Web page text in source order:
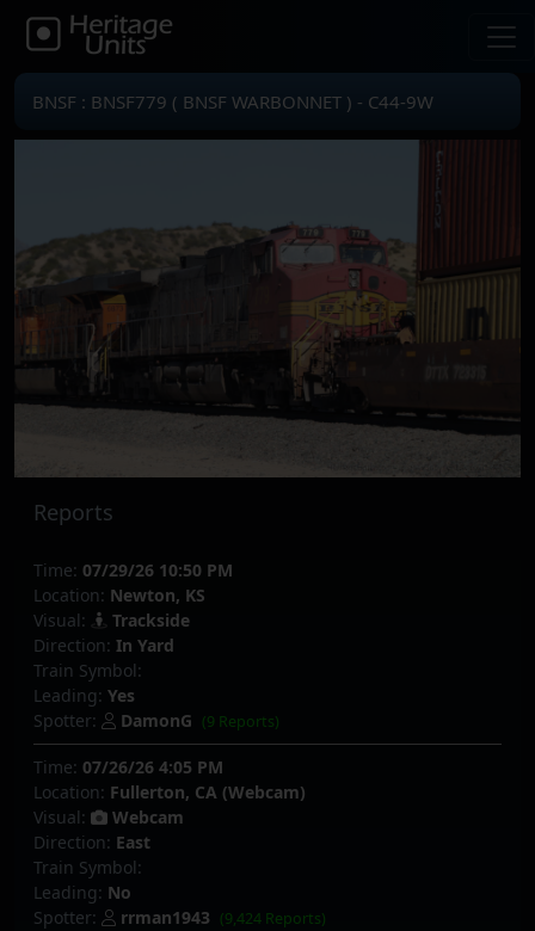
BNSF : BNSF779 ( BNSF WARBONNET ) - C44-9W
Reports
Time: 07/29/26 10:50 PM
Location: Newton, KS
Visual:
Trackside
Direction: In Yard
Train Symbol:
Leading: Yes
Spotter:
DamonG (9 Reports)
Time: 07/26/26 4:05 PM
Location: Fullerton, CA (Webcam)
Visual:
Webcam
Direction: East
Train Symbol:
Leading: No
Spotter:
rrman1943 (9,424 Reports)